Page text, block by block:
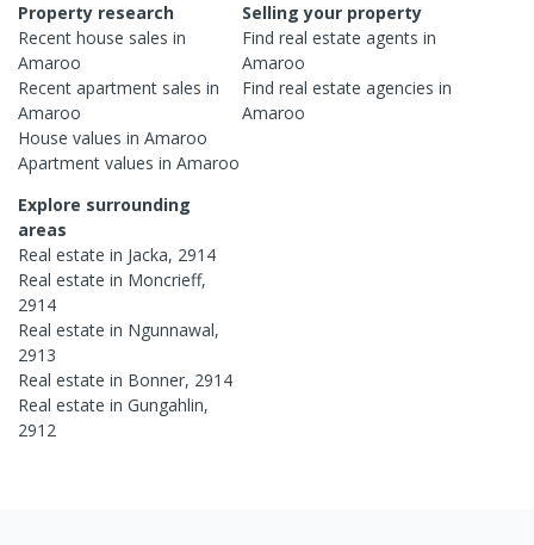
Property research
Recent house sales in
Amaroo
Recent apartment sales in
Amaroo
House values in Amaroo
Apartment values in Amaroo
Selling your property
Find real estateagents in
Amaroo
Find real estateagencies in
Amaroo
Explore surrounding
areas
Real estate in Jacka, 2914
Real estate in Moncrieff,
2914
Real estate in Ngunnawal,
2913
Real estate in Bonner, 2914
Real estate in Gungahlin,
2912